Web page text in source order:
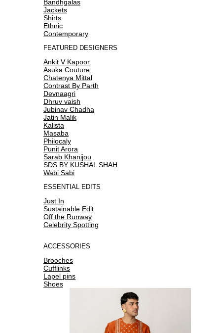
Bandhgalas
Jackets
Shirts
Ethnic
Contemporary
FEATURED DESIGNERS
Ankit V Kapoor
Asuka Couture
Chatenya Mittal
Contrast By Parth
Devnaagri
Dhruv vaish
Jubinav Chadha
Jatin Malik
Kalista
Masaba
Philocaly
Punit Arora
Sarab Khanijou
SDS BY KUSHAL SHAH
Wabi Sabi
ESSENTIAL EDITS
Just In
Sustainable Edit
Off the Runway
Celebrity Spotting
ACCESSORIES
Brooches
Cufflinks
Lapel pins
Shoes